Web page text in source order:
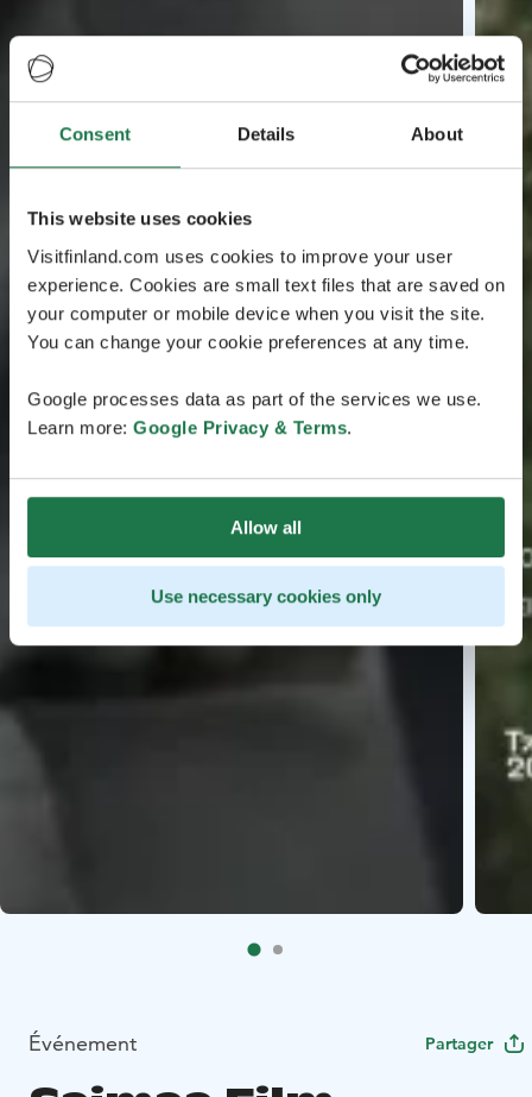
Consent Details About
This website uses cookies
Visitfinland.com uses cookies to improve your user
experience. Cookies are small text files that are saved on
your computer or mobile device when you visit the site.
You can change your cookie preferences at any time.
Google processes data as part of the services we use.
Learn more: Google Privacy & Terms.
Allow all
Use necessary cookies only
Événement Partager